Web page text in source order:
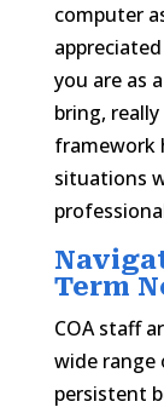
computer
you are as
bring,
framework
situations
Term
COA staff
wide range
persistent